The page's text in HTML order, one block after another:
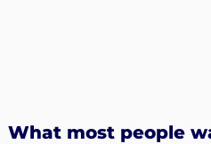
What most people